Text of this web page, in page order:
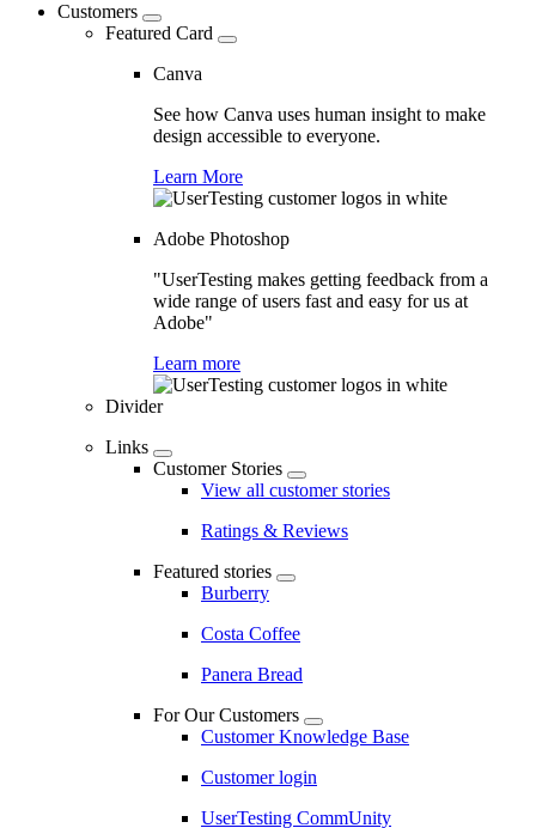
Customers
Featured Card
Canva
See how Canva uses human insight to make
design accessible to everyone.
Learn More
Adobe Photoshop
"UserTesting makes getting feedback from a
wide range of users fast and easy for us at
Adobe"
Learn more
Divider
Links
Customer Stories
View all customer stories
Ratings & Reviews
Featured stories
Burberry
Costa Coffee
Panera Bread
For Our Customers
Customer Knowledge Base
Customer login
UserTesting CommUnity